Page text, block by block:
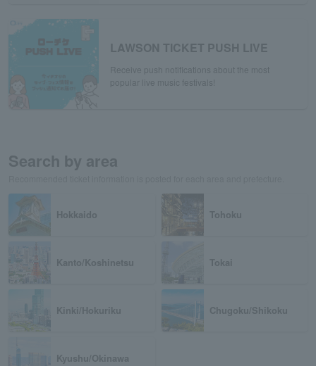
LAWSON TICKET PUSH LIVE
Receive push notifications about the most
popular live music festivals!
Search by area
Hokkaido Tohoku
Kanto/Koshinetsu Tokai
Kinki/Hokuriku Chugoku/Shikoku
Kyushu/Okinawa